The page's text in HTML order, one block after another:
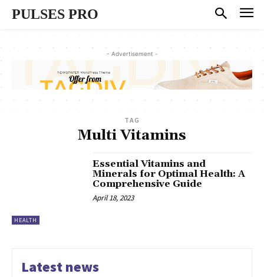
PULSES PRO
- Advertisement -
TAG
Multi Vitamins
HEALTH
Essential Vitamins and
Minerals for Optimal Health: A
Comprehensive Guide
April 18, 2023
Latest news